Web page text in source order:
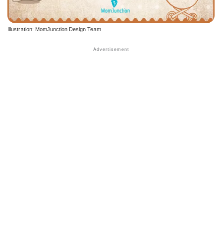
Illustration: MomJunction Design Team